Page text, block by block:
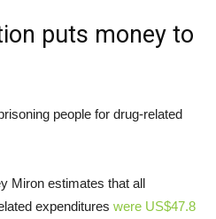
puts money to
people for drug-related
Miron estimates that all
expenditures were US$47.8